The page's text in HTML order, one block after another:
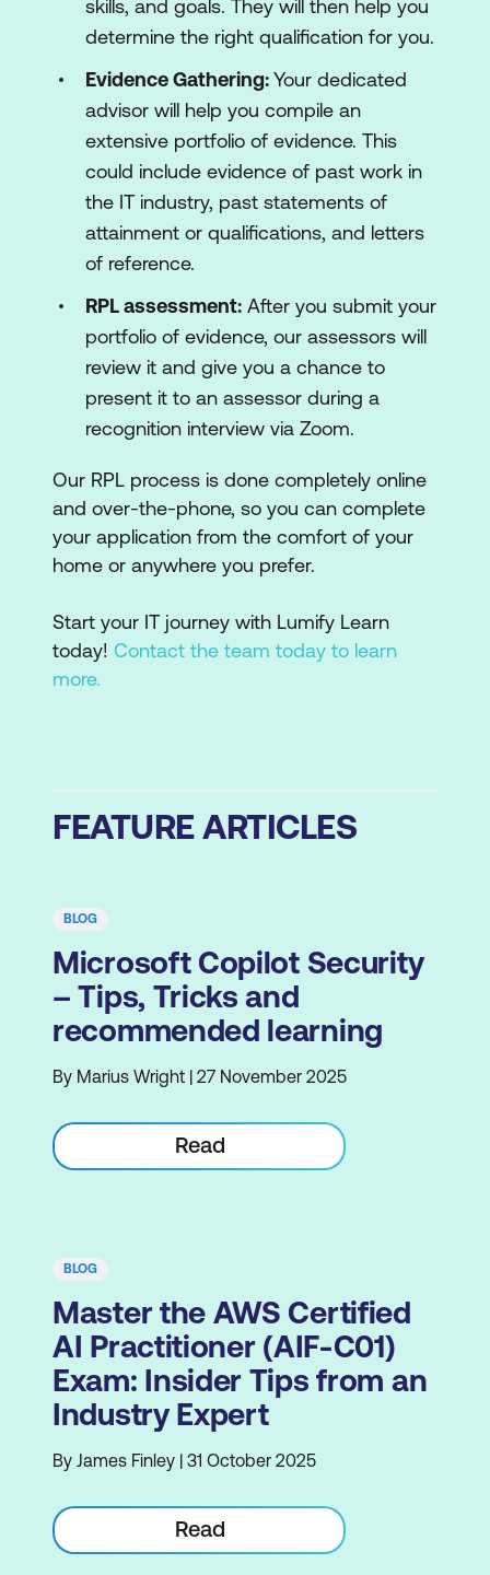
skills, and goals. They will then help you
determine the right qualification for you.
Evidence Gathering:Your dedicated
advisor will help you compile an
extensive portfolio of evidence. This
could include evidence of past work in
the IT industry, past statements of
attainment or qualifications, and letters
of reference.
RPL assessment: After you submit your
portfolio of evidence, our assessors will
review it and give you a chance to
present it to an assessor during a
recognition interview via Zoom.
Our RPL process is done completely online
and over-the-phone, so you can complete
your application from the comfort of your
home or anywhere you prefer.
Start your IT journey with Lumify Learn
today! Contact the team today to learn
more.
FEATURE ARTICLES
BLOG
Microsoft Copilot Security
– Tips, Tricks and
recommended learning
By Marius Wright | 27 November 2025
Read
BLOG
Master the AWS Certified
AI Practitioner (AIF-C01)
Exam: Insider Tips from an
Industry Expert
By James Finley | 31 October 2025
Read